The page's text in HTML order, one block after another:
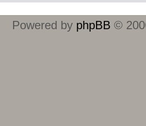
Powered by phpBB ©